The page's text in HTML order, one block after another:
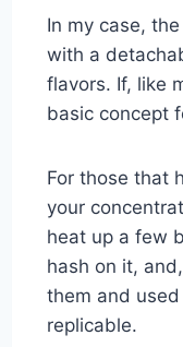
In my case,
with a
flavors. If, like
basic concept
For those that
your
heat up a few
hash on it,
them and
replicable.